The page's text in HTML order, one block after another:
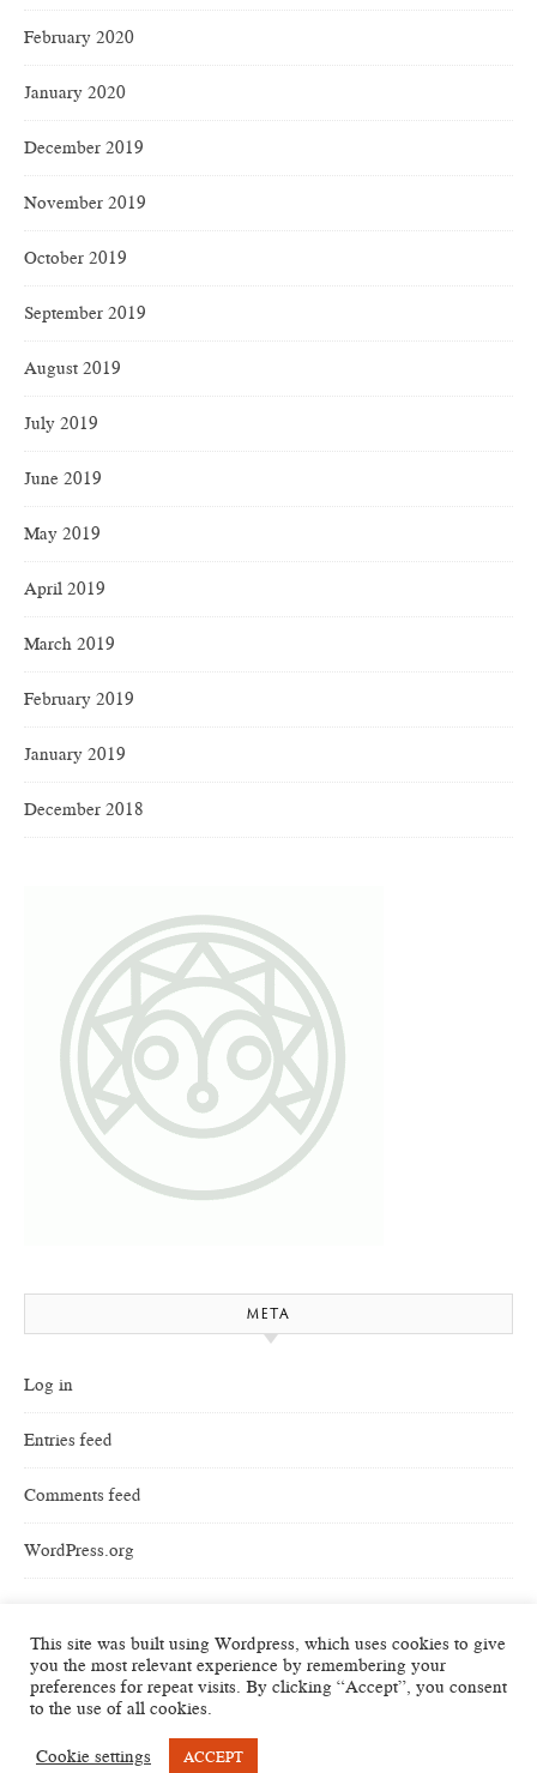
February 2020
January 2020
December 2019
November 2019
October 2019
September 2019
August 2019
July 2019
June 2019
May 2019
April 2019
March 2019
February 2019
January 2019
December 2018
META
Log in
Entries feed
Comments feed
WordPress.org
Savona Theme by
This site was built using Wordpress, which uses cookies to give
you the most relevant experience by remembering your
preferences for repeat visits. By clicking “Accept”, you consent
to the use of all cookies.
Cookie settings ACCEPT